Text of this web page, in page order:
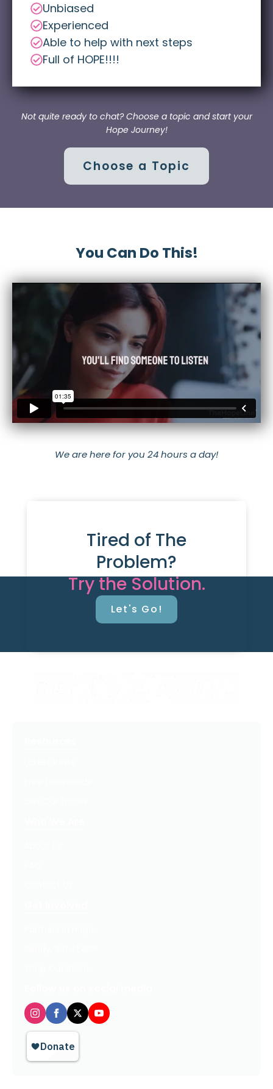
Unbiased
Experienced
Able to help with next steps
Full of HOPE!!!!
Not quite ready to chat? Choose a topic and start your
Hope Journey!
Choose a Topic
You Can Do This!
We are here for you 24 hours a day!
Tired of The
Problem?
Try the Solution.
Let's Go!